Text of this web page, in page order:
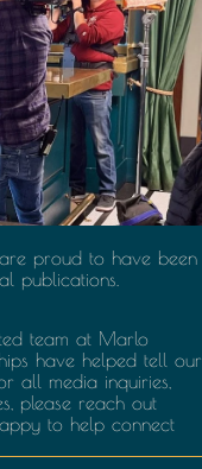
proud to have been
publications.
team at Marlo
have helped tell our
all media inquiries,
please reach out
to help connect